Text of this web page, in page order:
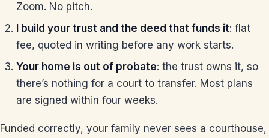
Zoom. No pitch.
I build your trust and the deed that funds it: flat
fee, quoted in writing before any work starts.
Your home is out of probate: the trust owns it, so
there’s nothing for a court to transfer. Most plans
are signed within four weeks.
Funded correctly, your family never sees a courthouse,